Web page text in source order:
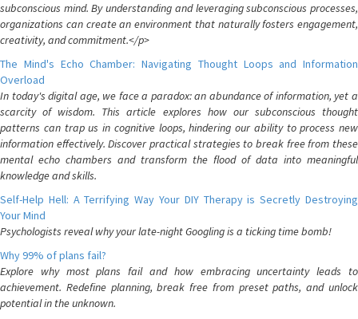
subconscious mind. By understanding and leveraging subconscious processes,
organizations can create an environment that naturally fosters engagement,
creativity, and commitment.</p>
The Mind's Echo Chamber: Navigating Thought Loops and Information
Overload
In today's digital age, we face a paradox: an abundance of information, yet a
scarcity of wisdom. This article explores how our subconscious thought
patterns can trap us in cognitive loops, hindering our ability to process new
information effectively. Discover practical strategies to break free from these
mental echo chambers and transform the flood of data into meaningful
knowledge and skills.
Self-Help Hell: A Terrifying Way Your DIY Therapy is Secretly Destroying
Your Mind
Psychologists reveal why your late-night Googling is a ticking time bomb!
Why 99% of plans fail?
Explore why most plans fail and how embracing uncertainty leads to
achievement. Redefine planning, break free from preset paths, and unlock
potential in the unknown.